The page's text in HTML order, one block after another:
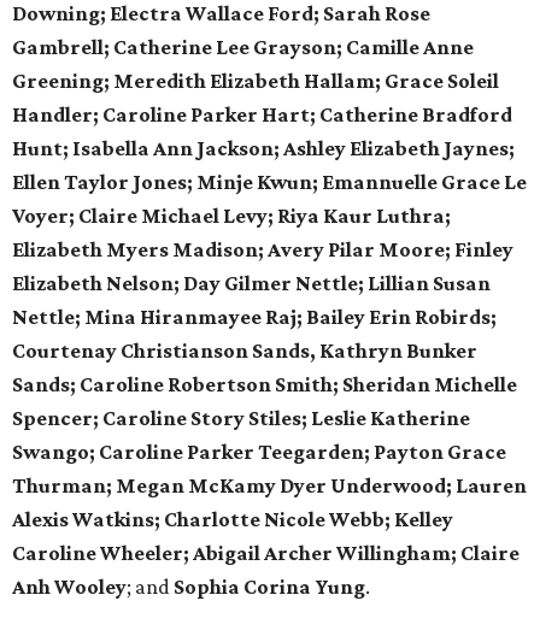
Downing; Electra Wallace Ford; Sarah Rose
Gambrell; Catherine Lee Grayson; Camille Anne
Greening; Meredith Elizabeth Hallam; Grace Soleil
Handler; Caroline Parker Hart; Catherine Bradford
Hunt; Isabella Ann Jackson; Ashley Elizabeth Jaynes;
Ellen Taylor Jones; Minje Kwun; Emannuelle Grace Le
Voyer; Claire Michael Levy; Riya Kaur Luthra;
Elizabeth Myers Madison; Avery Pilar Moore; Finley
Elizabeth Nelson; Day Gilmer Nettle; Lillian Susan
Nettle; Mina Hiranmayee Raj; Bailey Erin Robirds;
Courtenay Christianson Sands, Kathryn Bunker
Sands; Caroline Robertson Smith; Sheridan Michelle
Spencer; Caroline Story Stiles; Leslie Katherine
Swango; Caroline Parker Teegarden; Payton Grace
Thurman; Megan McKamy Dyer Underwood; Lauren
Alexis Watkins; Charlotte Nicole Webb; Kelley
Caroline Wheeler; Abigail Archer Willingham; Claire
Anh Wooley; and Sophia Corina Yung.